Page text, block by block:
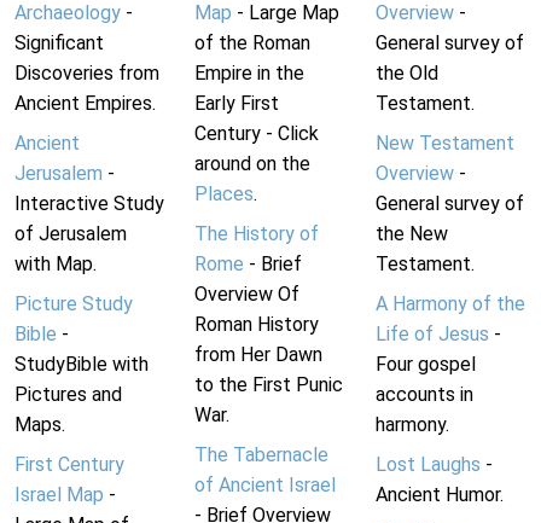
Archaeology -
Significant
Discoveries from
Ancient Empires.
Ancient
Jerusalem -
Interactive Study
of Jerusalem
with Map.
Picture Study
Bible -
StudyBible with
Pictures and
Maps.
First Century
Israel Map -
Map - Large Map
of the Roman
Empire in the
Early First
Century - Click
around on the
Places.
The History of
Rome - Brief
Overview Of
Roman History
from Her Dawn
to the First Punic
War.
The Tabernacle
of Ancient Israel
- Brief Overview
Overview-
General survey of
the Old
Testament.
New Testament
Overview-
General survey of
the New
Testament.
A Harmony of the
Life of Jesus -
Four gospel
accounts in
harmony.
Lost Laughs -
Ancient Humor.